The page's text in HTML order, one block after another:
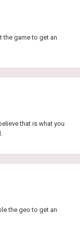
the game to get an
that is what you
the geo to get an